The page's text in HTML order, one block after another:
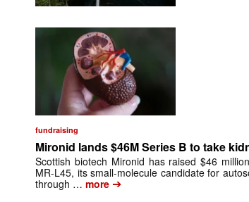
fundraising
Mironid lands $46M Series B to take
Scottish biotech Mironid has raised $46
MR-L45, its small-molecule candidate for
through … more ➔